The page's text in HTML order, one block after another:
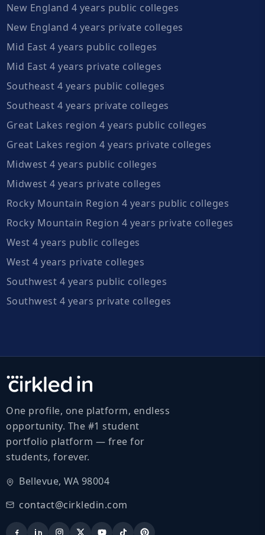
New England 4 years public colleges
New England 4 years private colleges
Mid East 4 years public colleges
Mid East 4 years private colleges
Southeast 4 years public colleges
Southeast 4 years private colleges
Great Lakes region 4 years public colleges
Great Lakes region 4 years private colleges
Midwest 4 years public colleges
Midwest 4 years private colleges
Rocky Mountain Region 4 years public colleges
Rocky Mountain Region 4 years private colleges
West 4 years public colleges
West 4 years private colleges
Southwest 4 years public colleges
Southwest 4 years private colleges
One profile, one platform, endless
opportunity. The #1 student
portfolio platform — free for
students, forever.
Bellevue, WA 98004
contact@cirkledin.com